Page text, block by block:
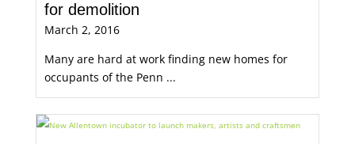
for demolition
March 2, 2016
Many are hard at work finding new homes for
occupants of the Penn ...